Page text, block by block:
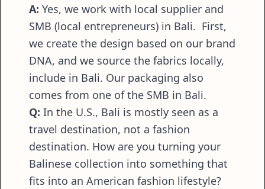
A: Yes, we work with local supplier and
SMB (local entrepreneurs) in Bali. First,
we create the design based on our brand
DNA, and we source the fabrics locally,
include in Bali. Our packaging also
comes from one of the SMB in Bali.
Q: In the U.S., Bali is mostly seen as a
travel destination, not a fashion
destination. How are you turning your
Balinese collection into something that
fits into an American fashion lifestyle?